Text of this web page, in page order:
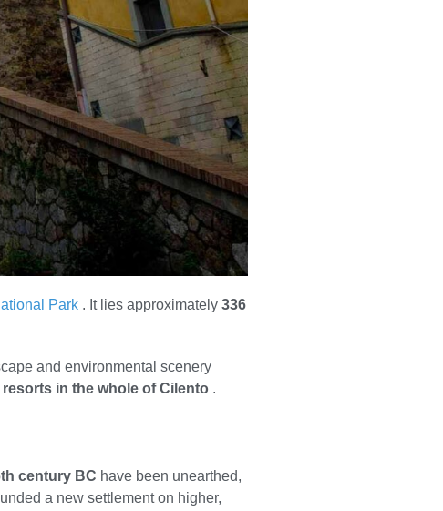
Park . It lies approximately 336
and environmental scenery
in the whole of Cilento .
century BC have been unearthed,
a new settlement on higher,